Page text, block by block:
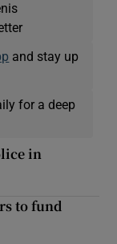
and stay up
for a deep
in
to fund